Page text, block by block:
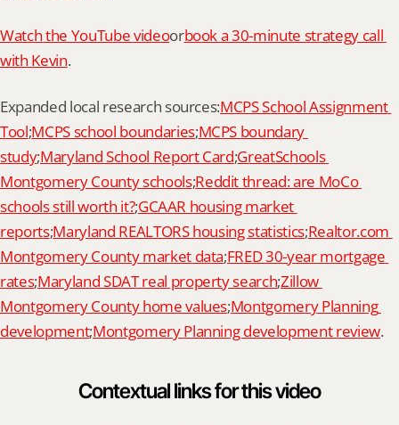
Watch the YouTube videoorbook a 30-minute strategy call
with Kevin.
Expanded local research sources:MCPS School Assignment
Tool;MCPS school boundaries;MCPS boundary
study;Maryland School Report Card;GreatSchools
Montgomery County schools;Reddit thread: are MoCo
schools still worth it?;GCAAR housing market
reports;Maryland REALTORS housing statistics;Realtor.com
Montgomery County market data;FRED 30-year mortgage
rates;Maryland SDAT real property search;Zillow
Montgomery County home values;Montgomery Planning
development;Montgomery Planning development review.
Contextual links for this video